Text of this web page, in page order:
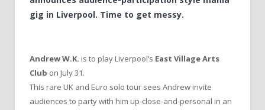
gig in Liverpool. Time to get messy.
Andrew W.K. is to play Liverpool’s East Village Arts
Club on July 31.
This rare UK and Euro solo tour sees Andrew invite
audiences to party with him up-close-and-personal in an